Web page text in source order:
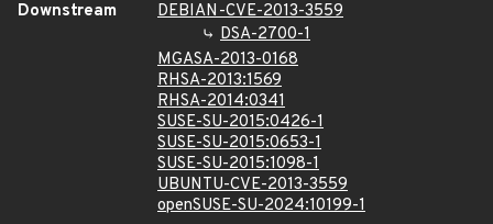
Downstream
DEBIAN-CVE-2013-3559
DSA-2700-1
MGASA-2013-0168
RHSA-2013:1569
RHSA-2014:0341
SUSE-SU-2015:0426-1
SUSE-SU-2015:0653-1
SUSE-SU-2015:1098-1
UBUNTU-CVE-2013-3559
openSUSE-SU-2024:10199-1